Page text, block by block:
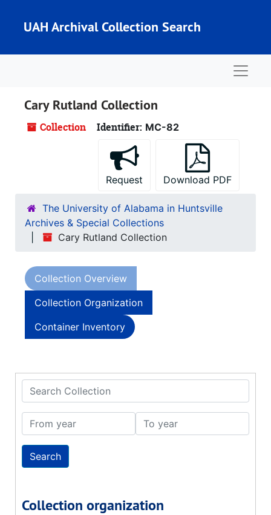
UAH Archival Collection Search
Cary Rutland Collection
Collection Identifier: MC-82
Request Download PDF
The University of Alabama in Huntsville
Archives & Special Collections
Cary Rutland Collection
Collection Overview
Collection Organization
Container Inventory
Search Collection
From year To year
Collection organization